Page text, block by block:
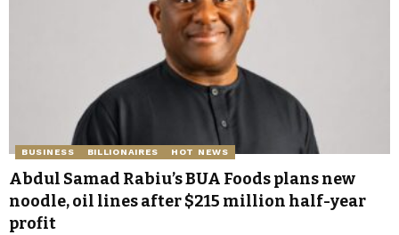
BUSINESS BILLIONAIRES HOT NEWS
Abdul Samad Rabiu’s BUA Foods plans new
noodle, oil lines after $215 million half-year
profit